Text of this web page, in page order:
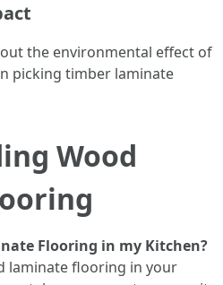
the environmental effect of
picking timber laminate
Wood
Flooring in my Kitchen?
laminate flooring in your